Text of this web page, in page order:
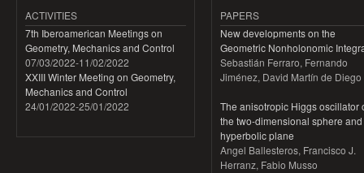
ACTIVITIES
7th Iberoamerican Meetings on
Geometry, Mechanics and Control
07/03/2022-11/02/2022
XXIII Winter Meeting on Geometry,
Mechanics and Control
24/01/2022-25/01/2022
PAPERS
New developments on the
Geometric Nonholonomic
Sebastián Ferraro, Fernando
Jiménez, David Martín de Diego
The anisotropic Higgs oscillator
the two-dimensional sphere
hyperbolic plane
Angel Ballesteros, Francisco J.
Herranz, Fabio Musso